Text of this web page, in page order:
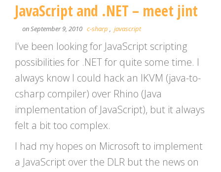
JavaScript and .NET – meet jint
on September 9, 2010 c-sharp , javascript
I’ve been looking for JavaScript scripting
possibilities for .NET for quite some time. I
always know I could hack an IKVM (java-to-
csharp compiler) over Rhino (Java
implementation of JavaScript), but it always
felt a bit too complex.
I had my hopes on Microsoft to implement
a JavaScript over the DLR but the news on